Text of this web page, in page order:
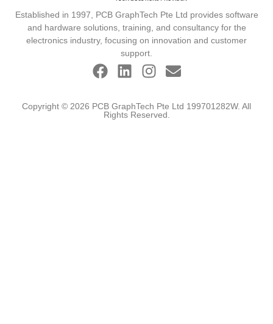
Established in 1997, PCB GraphTech Pte Ltd provides software
and hardware solutions, training, and consultancy for the
electronics industry, focusing on innovation and customer
support.
Copyright © 2026 PCB GraphTech Pte Ltd 199701282W. All
Rights Reserved.